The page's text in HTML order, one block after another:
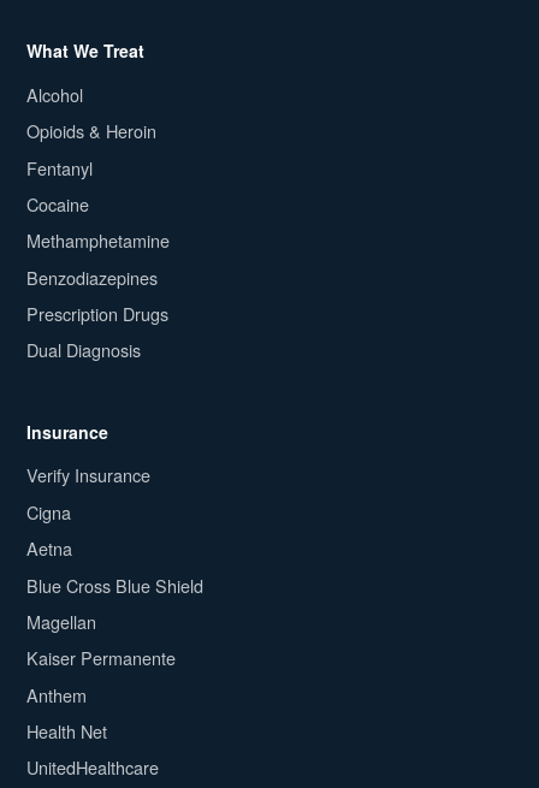
What We Treat
Alcohol
Opioids & Heroin
Fentanyl
Cocaine
Methamphetamine
Benzodiazepines
Prescription Drugs
Dual Diagnosis
Insurance
Verify Insurance
Cigna
Aetna
Blue Cross Blue Shield
Magellan
Kaiser Permanente
Anthem
Health Net
UnitedHealthcare